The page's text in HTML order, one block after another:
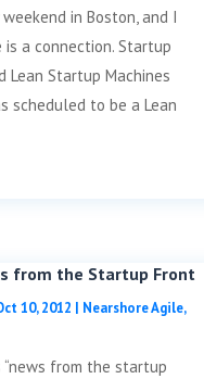
in Boston, and I
is a connection. Startup
Lean Startup Machines
scheduled to be a Lean
from the Startup Front
10, 2012 | Nearshore Agile,
from the startup